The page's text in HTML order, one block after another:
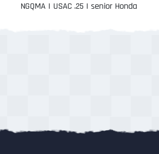
NGQMA | USAC .25 | senior Honda